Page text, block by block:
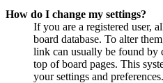
How do I change my settings?
If you are a registered user,
board database. To alter
link can usually be found by
top of board pages. This
your settings and preferences.